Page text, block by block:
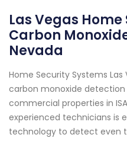
Las Vegas
Carbon
Nevada
Home Security Systems
carbon monoxide
commercial properties in
experienced technicians is
technology to detect even